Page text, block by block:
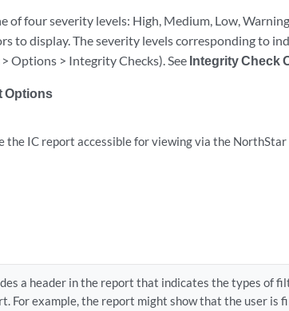
of four severity levels: High, Medium, Low,
to display. The severity levels corresponding to
Options > Integrity Checks). See Integrity Check
Options
the IC report accessible for viewing via the
a header in the report that indicates the types of
For example, the report might show that the user is